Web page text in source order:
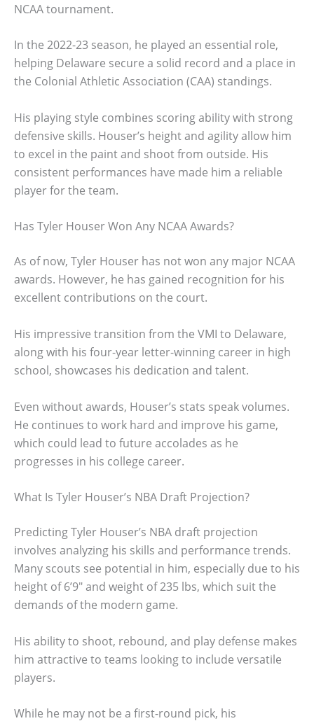
NCAA tournament.
In the 2022-23 season, he played an essential role,
helping Delaware secure a solid record and a place in
the Colonial Athletic Association (CAA) standings.
His playing style combines scoring ability with strong
defensive skills. Houser’s height and agility allow him
to excel in the paint and shoot from outside. His
consistent performances have made him a reliable
player for the team.
Has Tyler Houser Won Any NCAA Awards?
As of now, Tyler Houser has not won any major NCAA
awards. However, he has gained recognition for his
excellent contributions on the court.
His impressive transition from the VMI to Delaware,
along with his four-year letter-winning career in high
school, showcases his dedication and talent.
Even without awards, Houser’s stats speak volumes.
He continues to work hard and improve his game,
which could lead to future accolades as he
progresses in his college career.
What Is Tyler Houser’s NBA Draft Projection?
Predicting Tyler Houser’s NBA draft projection
involves analyzing his skills and performance trends.
Many scouts see potential in him, especially due to his
height of 6’9″ and weight of 235 lbs, which suit the
demands of the modern game.
His ability to shoot, rebound, and play defense makes
him attractive to teams looking to include versatile
players.
While he may not be a first-round pick, his